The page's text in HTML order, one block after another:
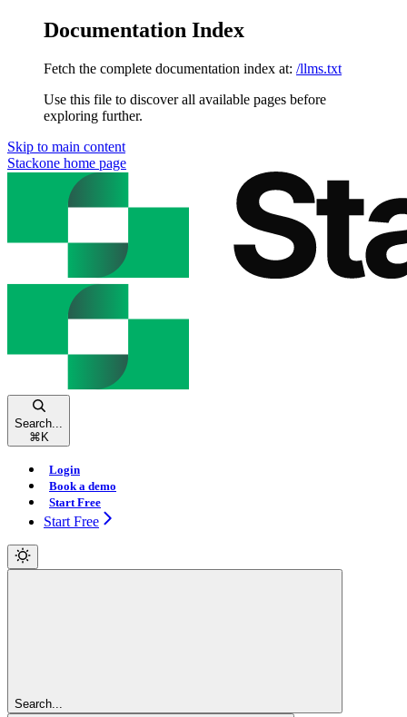
Documentation Index
Fetch the complete documentation index at: /llms.txt
Use this file to discover all available pages before
exploring further.
Skip to main content
Stackone home page
Search...
⌘ K
Login
Book a demo
Start Free
Start Free
Search...